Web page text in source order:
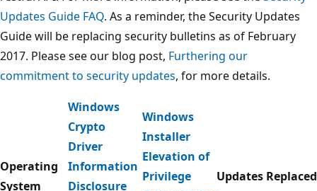
Updates Guide FAQ. As a reminder, the Security Updates
Guide will be replacing security bulletins as of February
2017. Please see our blog post, Furthering our
commitment to security updates, for more details.
Operating
System
Windows
Crypto
Driver
Information
Disclosure
Windows
Installer
Elevation of
Privilege
Updates Replaced